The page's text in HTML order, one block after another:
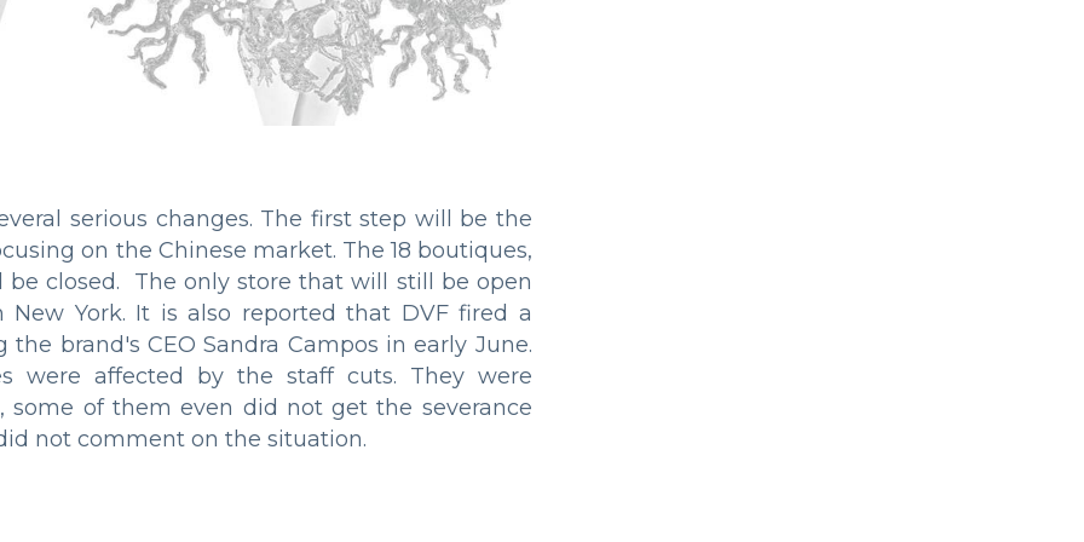
serious changes. The first step will be the
on the Chinese market. The 18 boutiques,
closed. The only store that will still be open
York. It is also reported that DVF fired a
brand's CEO Sandra Campos in early June.
were affected by the staff cuts. They were
of them even did not get the severance
not comment on the situation.